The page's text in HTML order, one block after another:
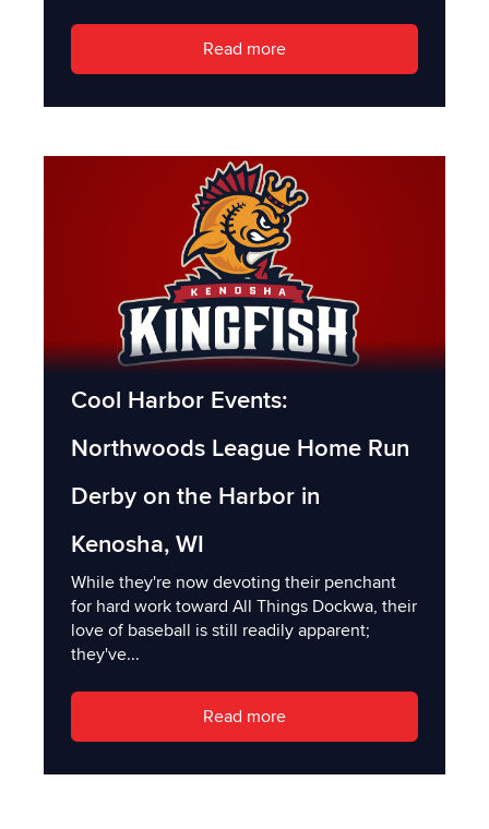
Read more
Cool Harbor Events:
Northwoods League Home Run
Derby on the Harbor in
Kenosha, WI
While they're now devoting their penchant
for hard work toward All Things Dockwa, their
love of baseball is still readily apparent;
they've...
Read more